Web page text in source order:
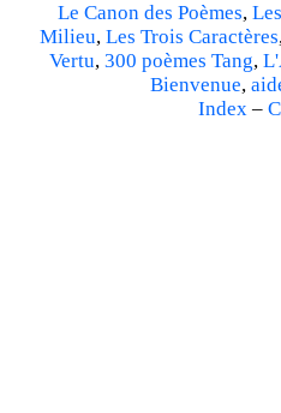
Le Canon des Poèmes,
Milieu, Les Trois Caractères
Vertu, 300 poèmes Tang,
Bienvenue,
Index–